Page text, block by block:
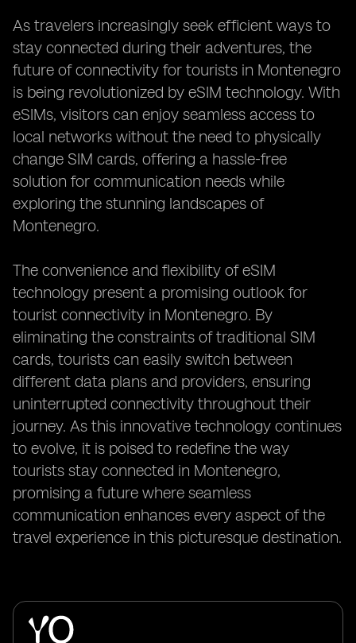
As travelers increasingly seek efficient ways to
stay connected during their adventures, the
future of connectivity for tourists in Montenegro
is being revolutionized by eSIM technology. With
eSIMs, visitors can enjoy seamless access to
local networks without the need to physically
change SIM cards, offering a hassle-free
solution for communication needs while
exploring the stunning landscapes of
Montenegro.
The convenience and flexibility of eSIM
technology present a promising outlook for
tourist connectivity in Montenegro. By
eliminating the constraints of traditional SIM
cards, tourists can easily switch between
different data plans and providers, ensuring
uninterrupted connectivity throughout their
journey. As this innovative technology continues
to evolve, it is poised to redefine the way
tourists stay connected in Montenegro,
promising a future where seamless
communication enhances every aspect of the
travel experience in this picturesque destination.